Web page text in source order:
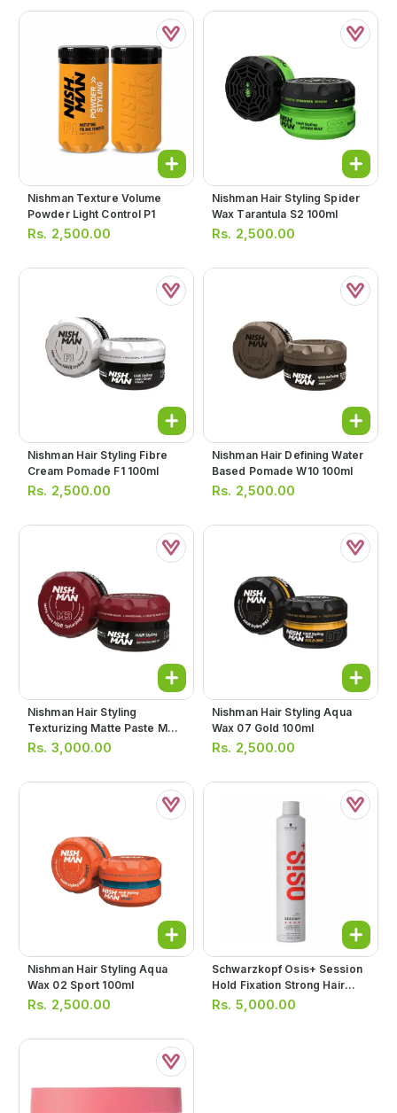
Nishman Texture Volume
Powder Light Control P1
Rs. 2,500.00
Nishman Hair Styling Spider
Wax Tarantula S2 100ml
Rs. 2,500.00
Nishman Hair Styling Fibre
Cream Pomade F1 100ml
Rs. 2,500.00
Nishman Hair Defining Water
Based Pomade W10 100ml
Rs. 2,500.00
Nishman Hair Styling
Texturizing Matte Paste M3
100ml
Rs. 3,000.00
Nishman Hair Styling Aqua
Wax 07 Gold 100ml
Rs. 2,500.00
Nishman Hair Styling Aqua
Wax 02 Sport 100ml
Rs. 2,500.00
Schwarzkopf Osis+ Session
Hold Fixation Strong Hair
Spray 500ml
Rs. 5,000.00